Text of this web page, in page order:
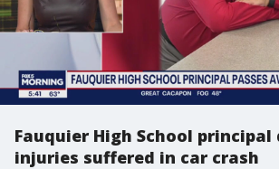
Fauquier High School
injuries suffered in car crash